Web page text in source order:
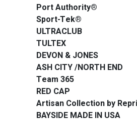
Port Authority®
Sport-Tek®
ULTRACLUB
TULTEX
DEVON & JONES
ASH CITY /NORTH END
Team 365
RED CAP
Artisan Collection by
BAYSIDE MADE IN USA